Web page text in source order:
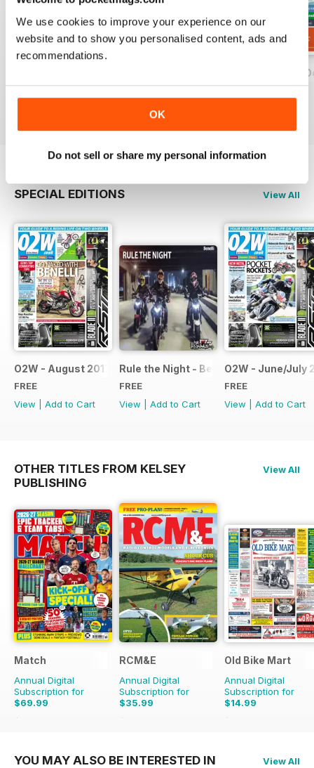
We use cookies to improve your experience on our
website and to show you personalised content, ads and
recommendations.
OK
Do not sell or share my personal information
Add to Cart
On Two Wheels
SPECIAL EDITIONS View All
O2W - August 2017
FREE
View
Add to Cart
Rule the Night - Benelli brochure
FREE
View
Add to Cart
O2W - June/July
FREE
View
Add to Cart
OTHER TITLES FROM KELSEY
PUBLISHING
View All
Match
Annual Digital
Subscription for
$69.99
$103.74
RCM&E
Annual Digital
Subscription for
$35.99
$59.88
Old Bike Mart
Annual Digital
Subscription for
$14.99
$23.88
YOU MAY ALSO BE INTERESTED IN View All